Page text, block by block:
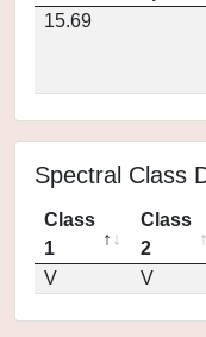
15.69
Spectral Class
Class
1
Class
2
V
V